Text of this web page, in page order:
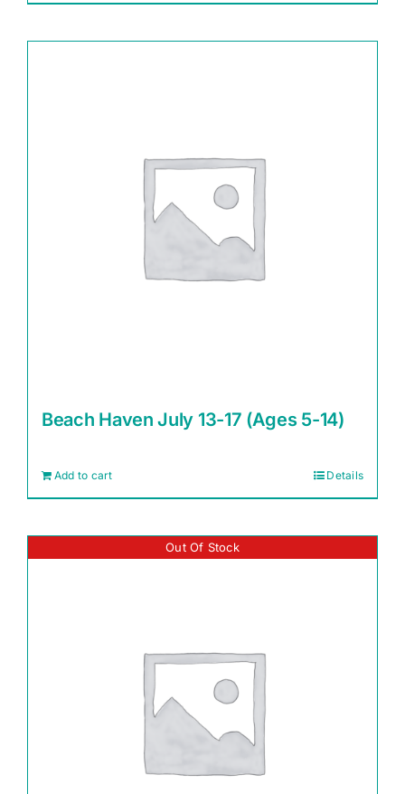
Beach Haven July 13-17 (Ages 5-14)
Add to cart Details
Out Of Stock